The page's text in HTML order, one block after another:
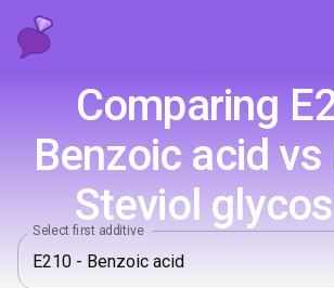
Comparing
Benzoic acid vs
Steviol
Select first additive